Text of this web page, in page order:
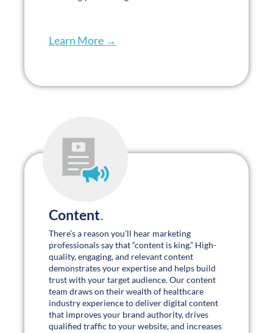
There’s a reason you’ll hear marketing
professionals say that “content is king.” High-
quality, engaging, and relevant content
demonstrates your expertise and helps build
trust with your target audience. Our content
team draws on their wealth of healthcare
industry experience to deliver digital content
that improves your brand authority, drives
qualified traffic to your website, and increases
conversions.